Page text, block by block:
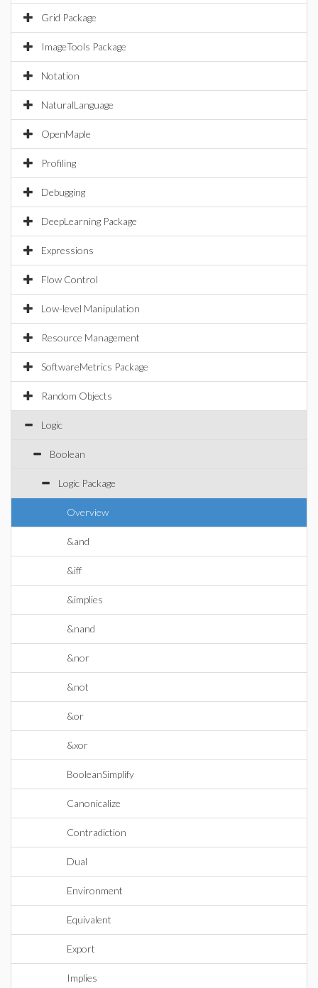
Grid Package
ImageTools Package
Notation
NaturalLanguage
OpenMaple
Profiling
Debugging
DeepLearning Package
Expressions
Flow Control
Low-level Manipulation
Resource Management
SoftwareMetrics Package
Random Objects
Logic
Boolean
Logic Package
Overview
&and
&iff
&implies
&nand
&nor
&not
&or
&xor
BooleanSimplify
Canonicalize
Contradiction
Dual
Environment
Equivalent
Export
Implies